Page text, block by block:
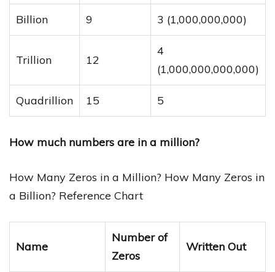
Billion 9 3 (1,000,000,000)
Trillion 12
4
(1,000,000,000,000)
Quadrillion 15 5
How much numbers are in a million?
How Many Zeros in a Million? How Many Zeros in
a Billion? Reference Chart
Name
Number of
Zeros
Written Out